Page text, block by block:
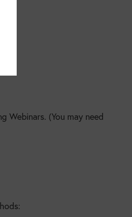
(You may need